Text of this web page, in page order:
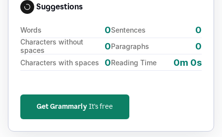
Suggestions
Words 0
Characters without
spaces
0
Characters with spaces 0
Sentences 0
Paragraphs 0
Reading Time 0m 0s
Get GrammarlyIt's free